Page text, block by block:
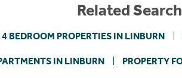
Related
4 BEDROOM PROPERTIES IN LINBURN
IN LINBURN PROPERTY